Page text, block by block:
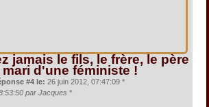
jamais le fils, le frère, le père
mari d'une féministe !
#4 le: 26 juin 2012, 07:47:09 *
par Jacques *